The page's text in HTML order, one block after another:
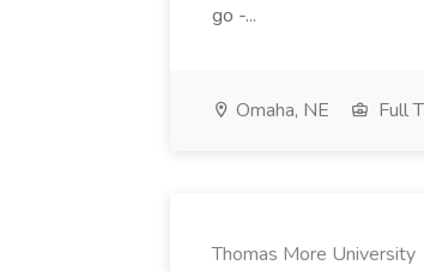
go -...
Omaha, NE Full
Thomas More University